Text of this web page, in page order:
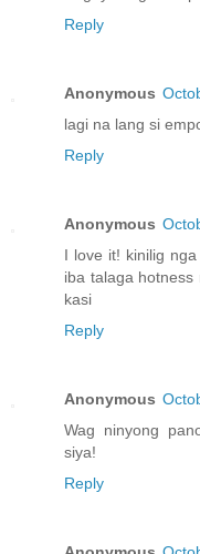
Reply
Anonymous
lagi na lang si
Reply
Anonymous
I love it! kinilig
iba talaga
kasi
Reply
Anonymous
Wag ninyong
siya!
Reply